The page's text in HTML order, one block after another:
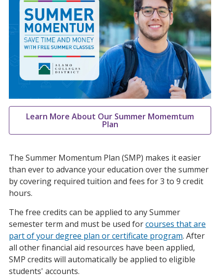
Learn More About Our Summer Momemtum
Plan
The Summer Momentum Plan (SMP) makes it easier
than ever to advance your education over the summer
by covering required tuition and fees for 3 to 9 credit
hours.
The free credits can be applied to any Summer
semester term and must be used forcourses that are
part of your degree plan or certificate program. After
all other financial aid resources have been applied,
SMP credits will automatically be applied to eligible
students' accounts.